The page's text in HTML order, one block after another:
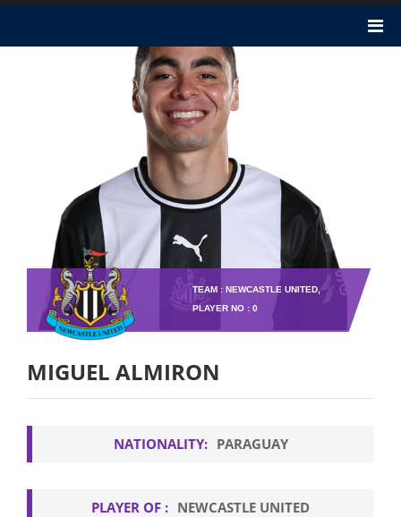
TEAM : NEWCASTLE UNITED,
PLAYER NO : 0
MIGUEL ALMIRON
NATIONALITY: PARAGUAY
PLAYER OF : NEWCASTLE UNITED